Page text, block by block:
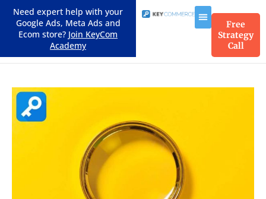
Need expert help with your
Google Ads, Meta Ads and
Ecom store? Join KeyCom
Academy
Free
Strategy
Call